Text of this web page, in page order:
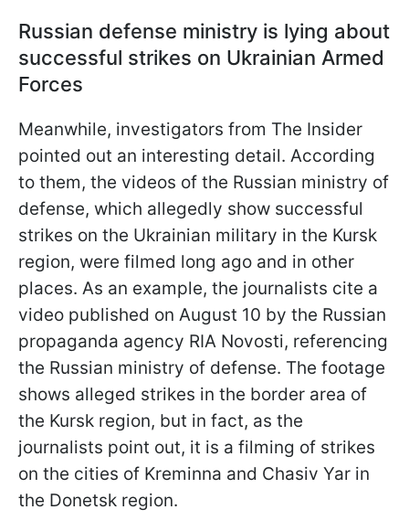
Russian defense ministry is lying about
successful strikes on Ukrainian Armed
Forces
Meanwhile, investigators from The Insider
pointed out an interesting detail. According
to them, the videos of the Russian ministry of
defense, which allegedly show successful
strikes on the Ukrainian military in the Kursk
region, were filmed long ago and in other
places. As an example, the journalists cite a
video published on August 10 by the Russian
propaganda agency RIA Novosti, referencing
the Russian ministry of defense. The footage
shows alleged strikes in the border area of
the Kursk region, but in fact, as the
journalists point out, it is a filming of strikes
on the cities of Kreminna and Chasiv Yar in
the Donetsk region.